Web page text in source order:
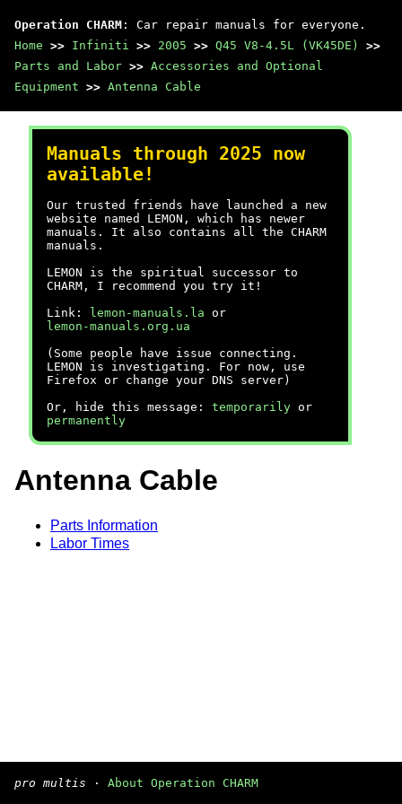
Operation CHARM : Car repair manuals for everyone.
Home >> Infiniti >> 2005 >> Q45 V8-4.5L (VK45DE)
>>
Parts and Labor >> Accessories and Optional
Equipment >> Antenna Cable
Manuals through 2025 now
available!
Our trusted friends have launched a new
website named LEMON, which has newer
manuals. It also contains all the CHARM
manuals.
LEMON is the spiritual successor to
CHARM, I recommend you try it!
Link:
lemon-manuals.la or
lemon-manuals.org.ua
(Some people have issue connecting.
LEMON is investigating. For now, use
Firefox or change your DNS server)
Or, hide this message: temporarily or
permanently
Antenna Cable
Parts Information
Labor Times
pro multis · About Operation CHARM